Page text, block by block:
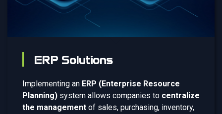
ERP Solutions
Implementing an ERP (Enterprise Resource
Planning) system allows companies to centralize
the management of sales, purchasing, inventory,